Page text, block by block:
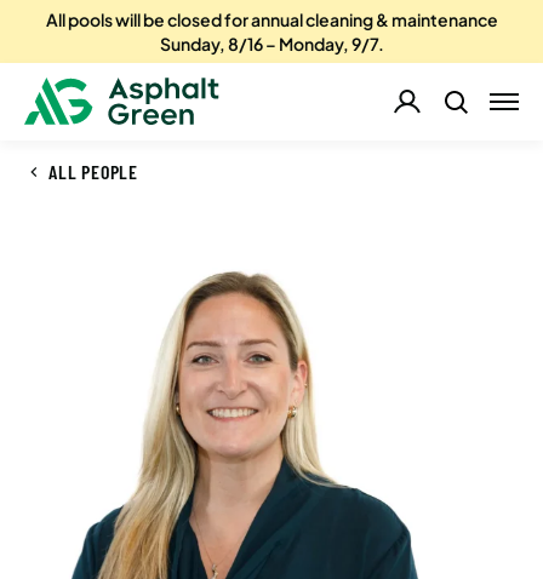
All pools will be closed for annual cleaning & maintenance
Sunday, 8/16 – Monday, 9/7.
ALL PEOPLE